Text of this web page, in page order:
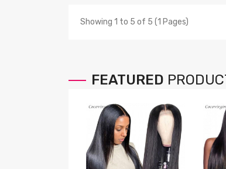
Showing 1 to 5 of 5 (1 Pages)
FEATURED